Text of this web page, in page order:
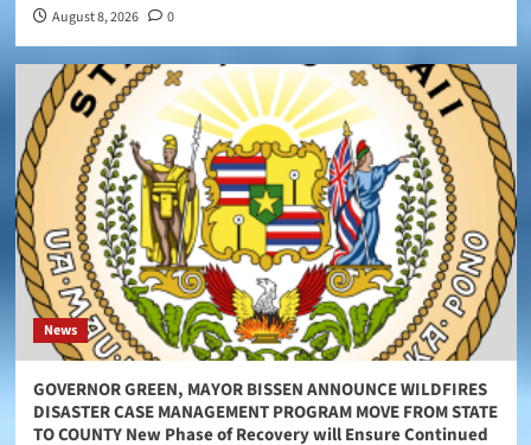
August 8, 2026 0
News
GOVERNOR GREEN, MAYOR BISSEN ANNOUNCE WILDFIRES
DISASTER CASE MANAGEMENT PROGRAM MOVE FROM STATE
TO COUNTY New Phase of Recovery will Ensure Continued